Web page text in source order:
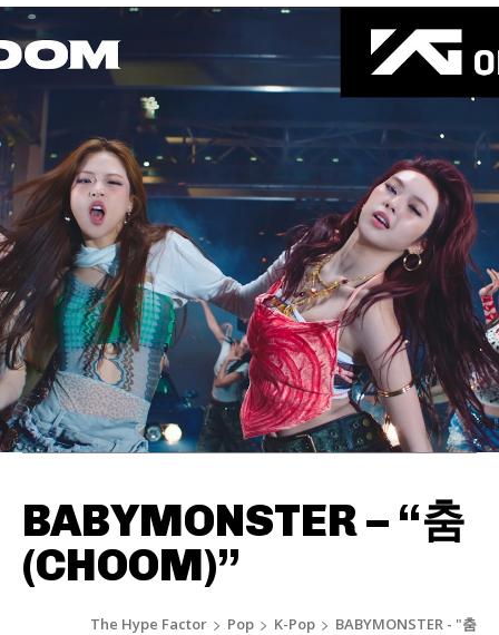
BABYMONSTER – “춤
(CHOOM)”
The Hype Factor Pop K-Pop
BABYMONSTER - "춤